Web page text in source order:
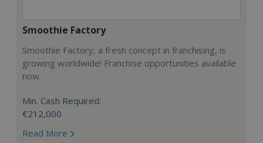
Smoothie Factory
Smoothie Factory, a fresh concept in franchising, is
growing worldwide! Franchise opportunities available
now.
Min. Cash Required:
€212,000
Read More